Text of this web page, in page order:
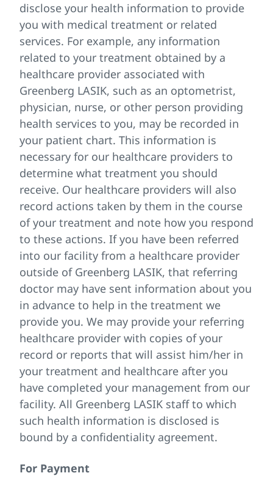
disclose your health information to provide
you with medical treatment or related
services. For example, any information
related to your treatment obtained by a
healthcare provider associated with
Greenberg LASIK, such as an optometrist,
physician, nurse, or other person providing
health services to you, may be recorded in
your patient chart. This information is
necessary for our healthcare providers to
determine what treatment you should
receive. Our healthcare providers will also
record actions taken by them in the course
of your treatment and note how you respond
to these actions. If you have been referred
into our facility from a healthcare provider
outside of Greenberg LASIK, that referring
doctor may have sent information about you
in advance to help in the treatment we
provide you. We may provide your referring
healthcare provider with copies of your
record or reports that will assist him/her in
your treatment and healthcare after you
have completed your management from our
facility. All Greenberg LASIK staff to which
such health information is disclosed is
bound by a confidentiality agreement.
For Payment